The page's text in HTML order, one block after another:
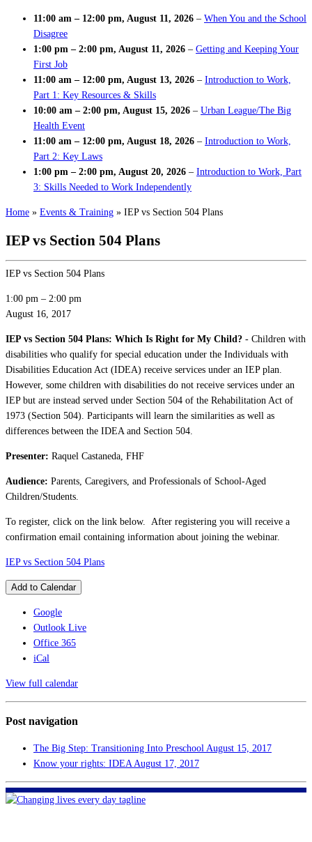
11:00 am – 12:00 pm, August 11, 2026 – When You and the School
Disagree
1:00 pm – 2:00 pm, August 11, 2026 – Getting and Keeping Your
First Job
11:00 am – 12:00 pm, August 13, 2026 – Introduction to Work,
Part 1: Key Resources & Skills
10:00 am – 2:00 pm, August 15, 2026 – Urban League/The Big
Health Event
11:00 am – 12:00 pm, August 18, 2026 – Introduction to Work,
Part 2: Key Laws
1:00 pm – 2:00 pm, August 20, 2026 – Introduction to Work, Part
3: Skills Needed to Work Independently
Home » Events & Training » IEP vs Section 504 Plans
IEP vs Section 504 Plans
IEP vs Section 504 Plans
1:00 pm – 2:00 pm
August 16, 2017
IEP vs Section 504 Plans: Which Is Right for My Child? - Children with
disabilities who qualify for special education under the Individuals with
Disabilities Education Act (IDEA) receive services under an IEP plan.
However, some children with disabilities do not receive services under an
IEP but are instead served under Section 504 of the Rehabilitation Act of
1973 (Section 504). Participants will learn the similarities as well as
differences between the IDEA and Section 504.
Presenter: ​ Raquel Castaneda, FHF
Audience: Parents, Caregivers, and Professionals of School-Aged
Children/Students.
To register, click on the link below. After registering you will receive a
confirmation email containing information about joining the webinar.
IEP vs Section 504 Plans
Add to Calendar
Google
Outlook Live
Office 365
iCal
View full calendar
Post navigation
The Big Step: Transitioning Into Preschool August 15, 2017
Know your rights: IDEA August 17, 2017